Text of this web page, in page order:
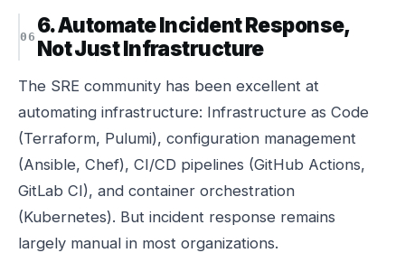
6. Automate Incident Response,
Not Just Infrastructure
The SRE community has been excellent at
automating infrastructure: Infrastructure as Code
(Terraform, Pulumi), configuration management
(Ansible, Chef), CI/CD pipelines (GitHub Actions,
GitLab CI), and container orchestration
(Kubernetes). But incident response remains
largely manual in most organizations.